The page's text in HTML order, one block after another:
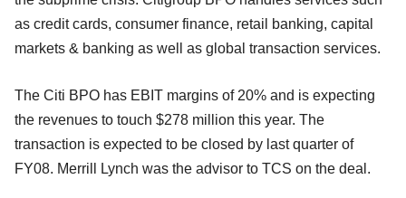
as credit cards, consumer finance, retail banking, capital
markets & banking as well as global transaction services.
The Citi BPO has EBIT margins of 20% and is expecting
the revenues to touch $278 million this year. The
transaction is expected to be closed by last quarter of
FY08. Merrill Lynch was the advisor to TCS on the deal.